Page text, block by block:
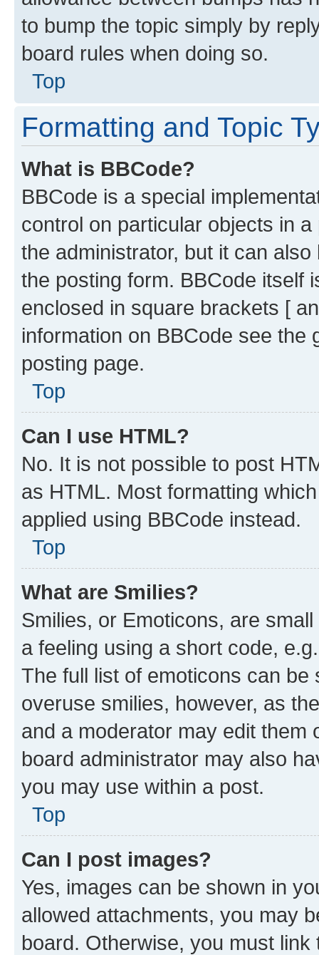
to bump the topic simply by
board rules when doing so.
Top
Formatting and Topic
What is BBCode?
BBCode is a special
control on particular objects in
the administrator, but it can
the posting form. BBCode itself
enclosed in square brackets [
information on BBCode see
posting page.
Top
Can I use HTML?
No. It is not possible to post
as HTML. Most formatting
applied using BBCode instead.
Top
What are Smilies?
Smilies, or Emoticons, are
a feeling using a short code,
The full list of emoticons can
overuse smilies, however, as
and a moderator may edit them
board administrator may also
you may use within a post.
Top
Can I post images?
Yes, images can be shown in
allowed attachments, you may
board. Otherwise, you must